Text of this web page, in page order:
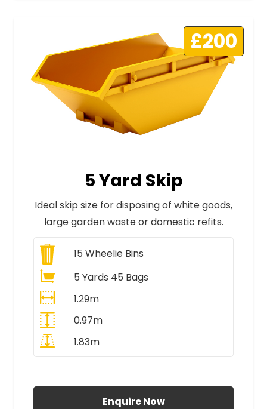
£200
5 Yard Skip
Ideal skip size for disposing of white goods,
large garden waste or domestic refits.
15 Wheelie Bins
5 Yards 45 Bags
1.29m
0.97m
1.83m
Enquire Now